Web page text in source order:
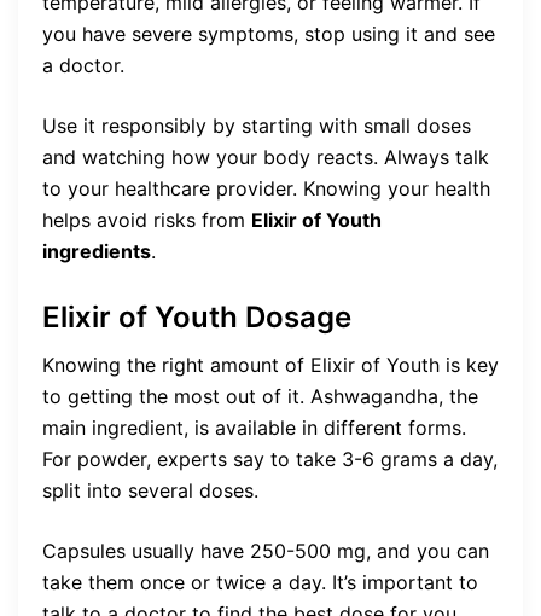
you have severe symptoms, stop using it and see
a doctor.
Use it responsibly by starting with small doses
and watching how your body reacts. Always talk
to your healthcare provider. Knowing your health
helps avoid risks from Elixir of Youth
ingredients.
Elixir of Youth Dosage
Knowing the right amount of Elixir of Youth is key
to getting the most out of it. Ashwagandha, the
main ingredient, is available in different forms.
For powder, experts say to take 3-6 grams a day,
split into several doses.
Capsules usually have 250-500 mg, and you can
take them once or twice a day. It’s important to